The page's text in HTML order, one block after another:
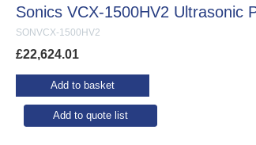
SONVCX-1500HV2
Sonics VCX-1500HV2 Ultrasonic
£22,624.01
Add to basket
Add to quote list